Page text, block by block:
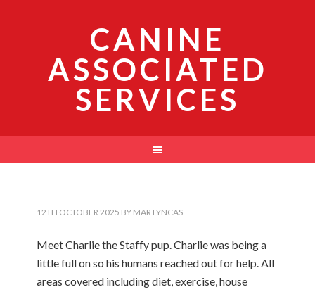
CANINE
ASSOCIATED
SERVICES
12TH OCTOBER 2025 BY MARTYNCAS
Meet Charlie the Staffy pup. Charlie was being a
little full on so his humans reached out for help. All
areas covered including diet, exercise, house